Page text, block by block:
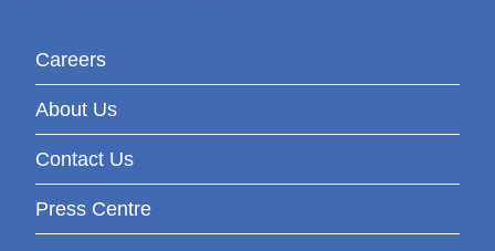
Careers
About Us
Contact Us
Press Centre